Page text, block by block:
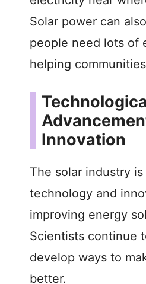
Solar power can
people need lots of
helping
Innovation
The solar industry
technology and
improving energy
Scientists continue
develop ways to
better.